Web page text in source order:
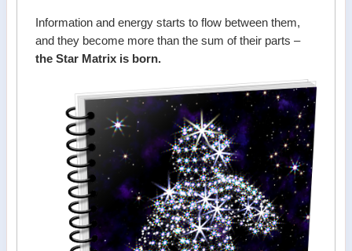
Information and energy starts to flow between them,
and they become more than the sum of their parts –
the Star Matrix is born.